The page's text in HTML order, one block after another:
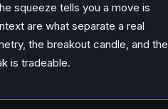
squeeze tells you a move is
are what separate a real
the breakout candle, and the
is tradeable.